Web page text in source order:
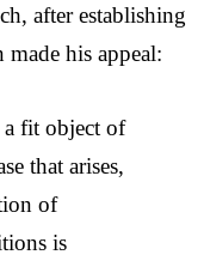
after establishing
his appeal:
a fit object of
that arises,
of
is